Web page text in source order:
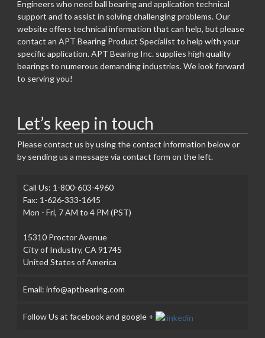
Engineers who need ball bearing and application technical
support and to assist in solving challenging problems. Our
website offers technical information that can help, but please
contact an APT Bearing Product Specialist to help with your
specific application. APT Bearing Inc. supplies high quality
bearings to numerous demanding industries. We look forward
to serving you!
Let’s keep in touch
Please contact us by using the contact information below or
by sending us a message via contact form on the left.
Call Us: 1-800-603-4960
Fax: 1-626-333-1645
Mon - Fri, 7 AM to 4 PM (PST)
15310 Proctor Avenue
City of Industry, CA 91745
United States of America
Email: info@aptbearing.com
Follow Us at facebook and google +